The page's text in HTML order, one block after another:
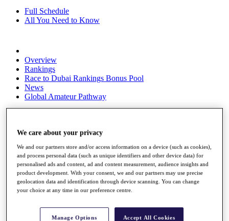
Full Schedule
All You Need to Know
Overview
Rankings
Race to Dubai Rankings Bonus Pool
News
Global Amateur Pathway
Past Champions
Overview
Articles
Videos
Discover Players
We care about your privacy
We and our partners store and/or access information on a device (such as cookies),
and process personal data (such as unique identifiers and other device data) for
personalised ads and content, ad and content measurement, audience insights and
product development. With your consent, we and our partners may use precise
geolocation data and identification through device scanning. You can change
your choice at any time in our preference centre.
Manage Options Accept All Cookies